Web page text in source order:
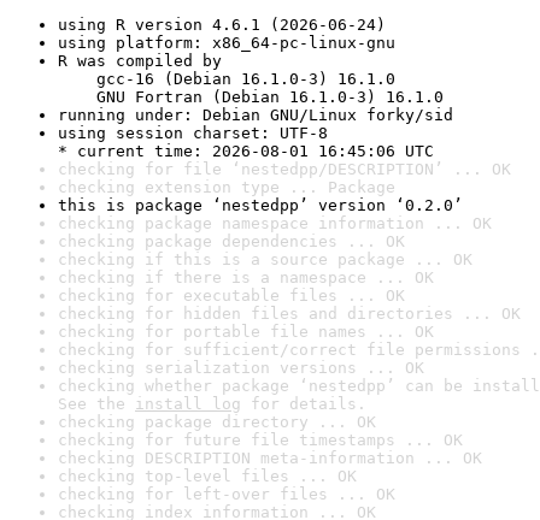
using R version 4.6.1 (2026-06-24)
using platform: x86_64-pc-linux-gnu
R was compiled by
gcc-16 (Debian 16.1.0-3) 16.1.0
GNU Fortran (Debian 16.1.0-3) 16.1.0
running under: Debian GNU/Linux forky/sid
using session charset: UTF-8
* current time: 2026-08-01 16:45:06 UTC
checking for file ‘nestedpp/DESCRIPTION’ ... OK
checking extension type ... Package
this is package ‘nestedpp’ version ‘0.2.0’
checking package namespace information ... OK
checking package dependencies ... OK
checking if this is a source package ... OK
checking if there is a namespace ... OK
checking for executable files ... OK
checking for hidden files and directories ... OK
checking for portable file names ... OK
checking for sufficient/correct file permissions
checking serialization versions ... OK
checking whether package ‘nestedpp’ can be
See the install log for details.
checking package directory ... OK
checking for future file timestamps ... OK
checking DESCRIPTION meta-information ... OK
checking top-level files ... OK
checking for left-over files ... OK
checking index information ... OK